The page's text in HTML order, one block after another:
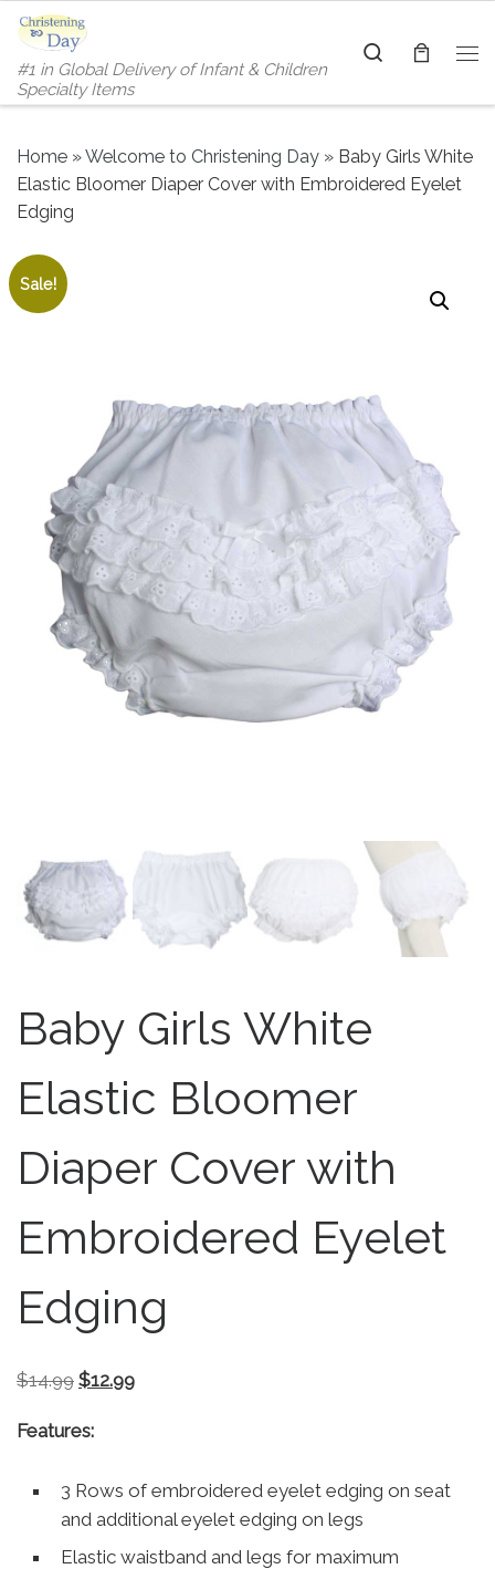
Skip to content
#1 in Global Delivery of Infant & Children
Specialty Items
Search
Home »Welcome to Christening Day » Baby Girls White
Elastic Bloomer Diaper Cover with Embroidered Eyelet
Edging
Sale!
Baby Girls White
Elastic Bloomer
Diaper Cover with
Embroidered Eyelet
Edging
$14.99 Original price was: $14.99.
$12.99Current price is: $12.99.
Features:
3 Rows of embroidered eyelet edging on seat
and additional eyelet edging on legs
Elastic waistband and legs for maximum